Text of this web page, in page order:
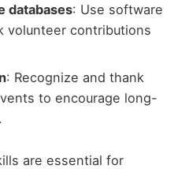
databases: Use software
volunteer contributions
: Recognize and thank
to encourage long-
are essential for